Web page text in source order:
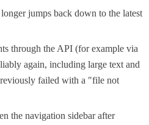
jumps back down to the latest
through the API (for example via
again, including large text and
failed with a "file not
the navigation sidebar after